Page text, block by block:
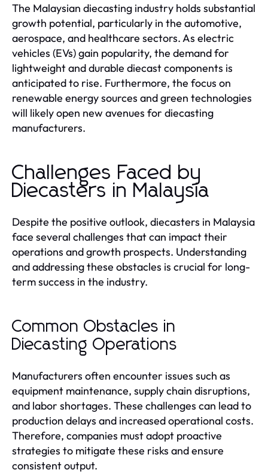
The Malaysian diecasting industry holds substantial
growth potential, particularly in the automotive,
aerospace, and healthcare sectors. As electric
vehicles (EVs) gain popularity, the demand for
lightweight and durable diecast components is
anticipated to rise. Furthermore, the focus on
renewable energy sources and green technologies
will likely open new avenues for diecasting
manufacturers.
Challenges Faced by
Diecasters in Malaysia
Despite the positive outlook, diecasters in Malaysia
face several challenges that can impact their
operations and growth prospects. Understanding
and addressing these obstacles is crucial for long-
term success in the industry.
Common Obstacles in
Diecasting Operations
Manufacturers often encounter issues such as
equipment maintenance, supply chain disruptions,
and labor shortages. These challenges can lead to
production delays and increased operational costs.
Therefore, companies must adopt proactive
strategies to mitigate these risks and ensure
consistent output.